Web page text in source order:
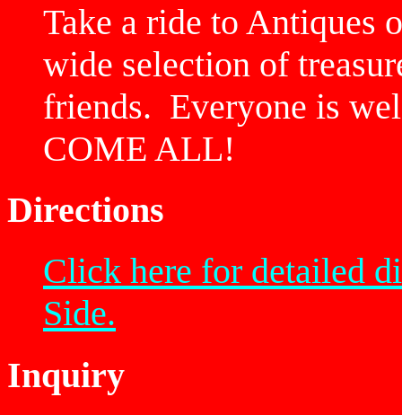
Take a ride to Antiques
wide selection of
friends. Everyone is
COME ALL!
Directions
Click here for detailed
Side.
Inquiry